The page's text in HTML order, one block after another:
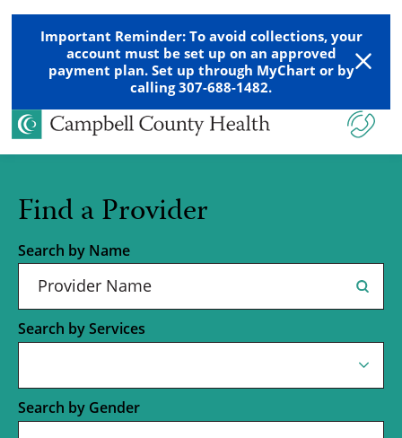
Important Reminder: To avoid collections, your
account must be set up on an approved
payment plan. Set up through MyChart or by
calling 307-688-1482.
Find a Provider
Search by Name
Search by Services
Search by Gender